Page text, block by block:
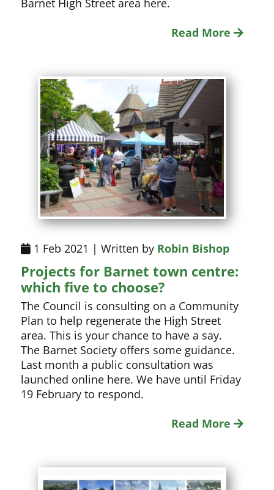
Barnet High Street area here.
Read More
1 Feb 2021 | Written by Robin Bishop
Projects for Barnet town centre:
which five to choose?
The Council is consulting on a Community
Plan to help regenerate the High Street
area. This is your chance to have a say.
The Barnet Society offers some guidance.
Last month a public consultation was
launched online here. We have until Friday
19 February to respond.
Read More